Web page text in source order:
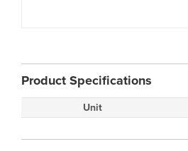
Product Specifications
Unit